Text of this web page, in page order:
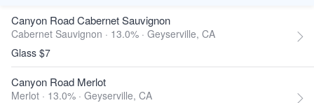
Canyon Road Cabernet Sauvignon
Cabernet Sauvignon · 13.0% · Geyserville, CA
Glass $7
Canyon Road Merlot
Merlot · 13.0% · Geyserville, CA